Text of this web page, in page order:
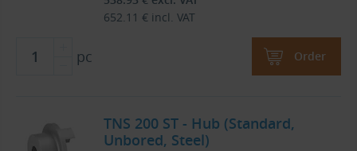
652.11 € incl. VAT
pc Order
TNS 200 ST - Hub (Standard,
Unbored, Steel)